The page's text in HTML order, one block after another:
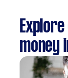
money